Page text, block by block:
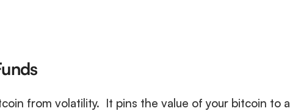
from volatility.  It pins the value of your bitcoin to a